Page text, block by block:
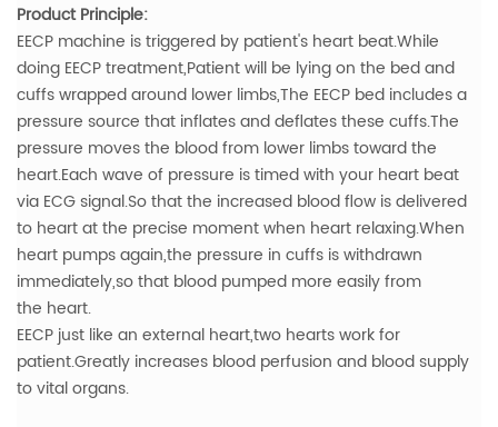
Product Principle:
EECP machine is triggered by patient's heart beat.While
doing EECP treatment,Patient will be lying on the bed and
cuffs wrapped around lower limbs,The EECP bed includes a
pressure source that inflates and deflates these cuffs.The
pressure moves the blood from lower limbs toward the
heart.Each wave of pressure is timed with your heart beat
via ECG signal.So that the increased blood flow is delivered
to heart at the precise moment when heart relaxing.When
heart pumps again,the pressure in cuffs is withdrawn
immediately,so that blood pumped more easily from
the heart.
EECP just like an external heart,two hearts work for
patient.Greatly increases blood perfusion and blood supply
to vital organs.